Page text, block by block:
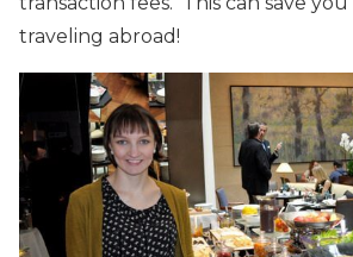
traveling abroad!